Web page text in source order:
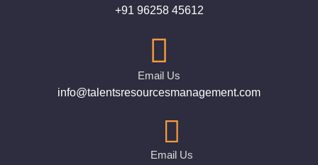
+91 96258 45612
Email Us
info@talentsresourcesmanagement.com
Email Us